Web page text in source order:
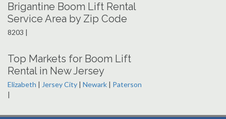
Brigantine Boom Lift Rental
Service Area by Zip Code
8203 |
Top Markets for Boom Lift
Rental in New Jersey
Elizabeth | Jersey City | Newark | Paterson
|